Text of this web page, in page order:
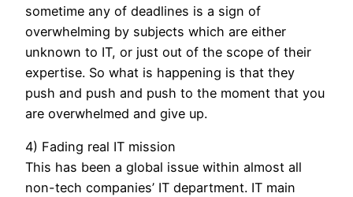
sometime any of deadlines is a sign of
overwhelming by subjects which are either
unknown to IT, or just out of the scope of their
expertise. So what is happening is that they
push and push and push to the moment that you
are overwhelmed and give up.
4) Fading real IT mission
This has been a global issue within almost all
non-tech companies’ IT department. IT main